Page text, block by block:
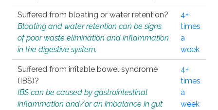
Suffered from bloating or water retention?
Bloating and water retention can be signs
of poor waste elimination and inflammation
in the digestive system.
4+
times
a
week
Suffered from irritable bowel syndrome
(IBS)?
IBS can be caused by gastrointestinal
inflammation and/or an imbalance in gut
4+
times
a
week